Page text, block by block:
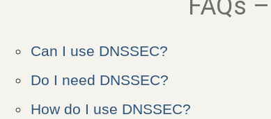
FAQs
Can I use DNSSEC?
Do I need DNSSEC?
How do I use DNSSEC?